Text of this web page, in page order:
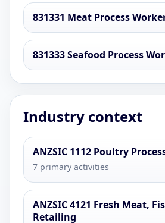
831331 Meat Process
831333 Seafood Process
Industry context
ANZSIC 1112 Poultry
7 primary activities
ANZSIC 4121 Fresh Meat,
Retailing